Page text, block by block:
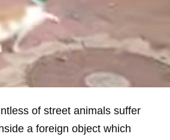
of street animals suffer
a foreign object which